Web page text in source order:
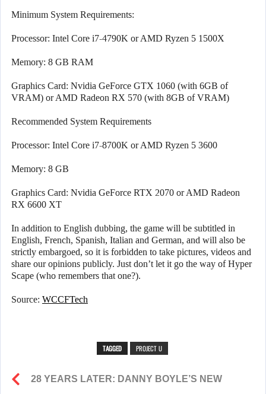
Minimum System Requirements:
Processor: Intel Core i7-4790K or AMD Ryzen 5 1500X
Memory: 8 GB RAM
Graphics Card: Nvidia GeForce GTX 1060 (with 6GB of
VRAM) or AMD Radeon RX 570 (with 8GB of VRAM)
Recommended System Requirements
Processor: Intel Core i7-8700K or AMD Ryzen 5 3600
Memory: 8 GB
Graphics Card: Nvidia GeForce RTX 2070 or AMD Radeon
RX 6600 XT
In addition to English dubbing, the game will be subtitled in
English, French, Spanish, Italian and German, and will also be
strictly embargoed, so it is forbidden to take pictures, videos and
share our opinions publicly. Just don’t let it go the way of Hyper
Scape (who remembers that one?).
Source: WCCFTech
TAGGED PROJECT U
28 YEARS LATER: DANNY BOYLE’S NEW